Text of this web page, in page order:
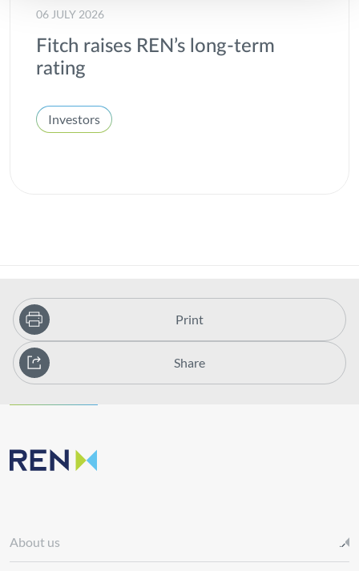
06 JULY 2026
Fitch raises REN’s long-term
rating
Investors
Print
Share
About us